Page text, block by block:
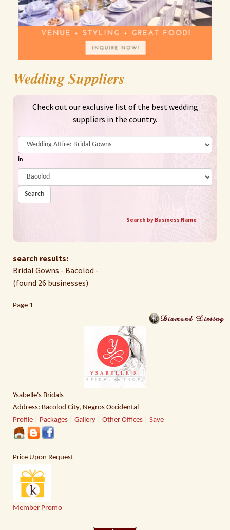
Wedding Suppliers
Check out our exclusive list of the best wedding
suppliers in the country.
in
Search
Search by Business Name
search results:
Bridal Gowns - Bacolod -
(found 26 businesses)
Page 1
Ysabelle's Bridals
Address: Bacolod City, Negros Occidental
Profile
Packages Gallery Other Offices Save
Price Upon Request
Member Promo